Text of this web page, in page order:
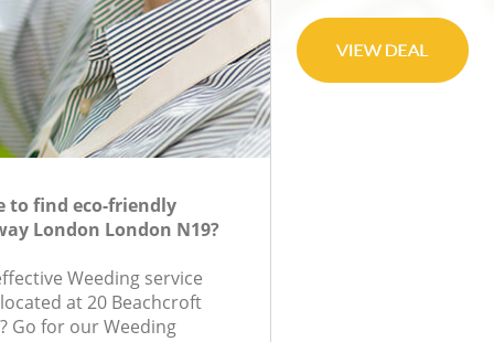
to find eco-friendly
London London N19?
Weeding service
at 20 Beachcroft
Go for our Weeding